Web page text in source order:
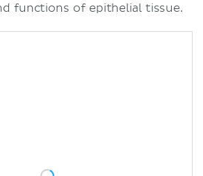
functions of epithelial tissue.